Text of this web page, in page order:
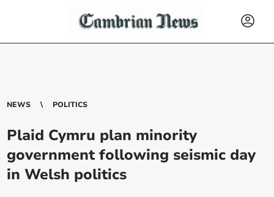
NEWS POLITICS
Plaid Cymru plan minority
government following seismic day
in Welsh politics